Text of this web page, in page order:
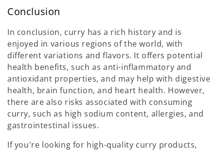
Conclusion
In conclusion, curry has a rich history and is
enjoyed in various regions of the world, with
different variations and flavors. It offers potential
health benefits, such as anti-inflammatory and
antioxidant properties, and may help with digestive
health, brain function, and heart health. However,
there are also risks associated with consuming
curry, such as high sodium content, allergies, and
gastrointestinal issues.
If you're looking for high-quality curry products,